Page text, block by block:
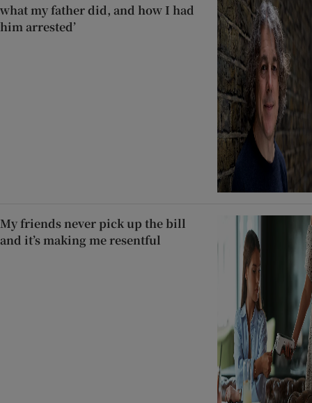
what my father did, and how I had
him arrested’
My friends never pick up the bill
and it’s making me resentful